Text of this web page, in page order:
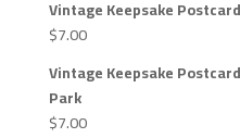
Vintage Keepsake
$7.00
Vintage Keepsake
Park
$7.00